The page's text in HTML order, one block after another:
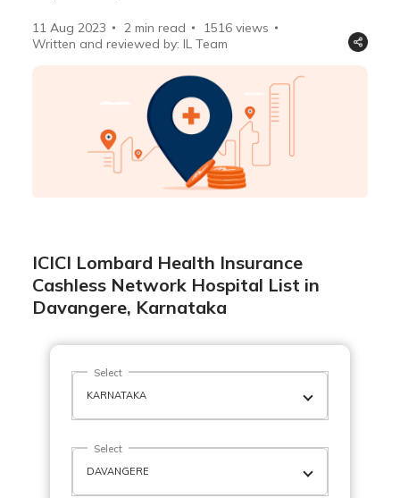
11 Aug 2023 2 min read 1516 views
Written and reviewed by: IL Team
ICICI Lombard Health Insurance
Cashless Network Hospital List in
Davangere, Karnataka
Select
Select